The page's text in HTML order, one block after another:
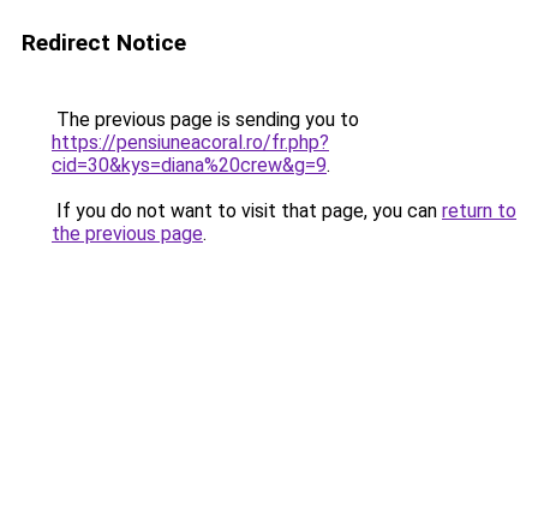
Redirect Notice
The previous page is sending you to
https://pensiuneacoral.ro/fr.php?
cid=30&kys=diana%20crew&g=9.
If you do not want to visit that page, you can return to
the previous page.